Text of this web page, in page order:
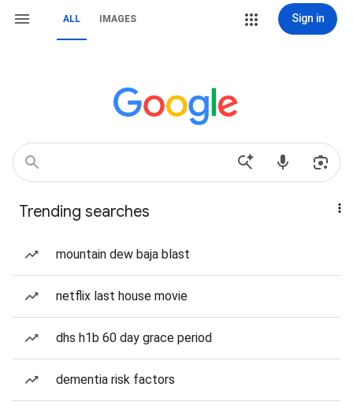
ALL IMAGES Sign in
Trending searches
mountain dew baja blast
netflix last house movie
dhs h1b 60 day grace period
dementia risk factors